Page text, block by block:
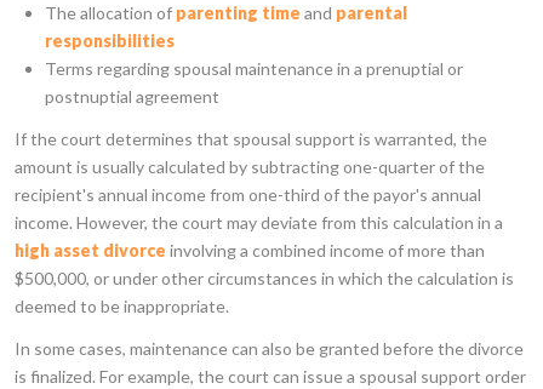
The allocation of parenting time and parental
responsibilities
Terms regarding spousal maintenance in a prenuptial or
postnuptial agreement
If the court determines that spousal support is warranted, the
amount is usually calculated by subtracting one-quarter of the
recipient's annual income from one-third of the payor's annual
income. However, the court may deviate from this calculation in a
high asset divorce involving a combined income of more than
$500,000, or under other circumstances in which the calculation is
deemed to be inappropriate.
In some cases, maintenance can also be granted before the divorce
is finalized. For example, the court can issue a spousal support order